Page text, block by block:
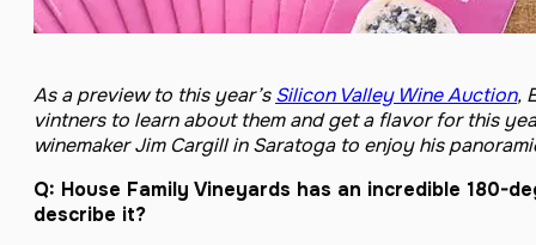
As a preview to this year’sSilicon Valley Wine Auction,
vintners to learn about them and get a flavor for this
winemaker Jim Cargill in Saratoga to enjoy his
Q: House Family Vineyards has an incredible 180-
describe it?